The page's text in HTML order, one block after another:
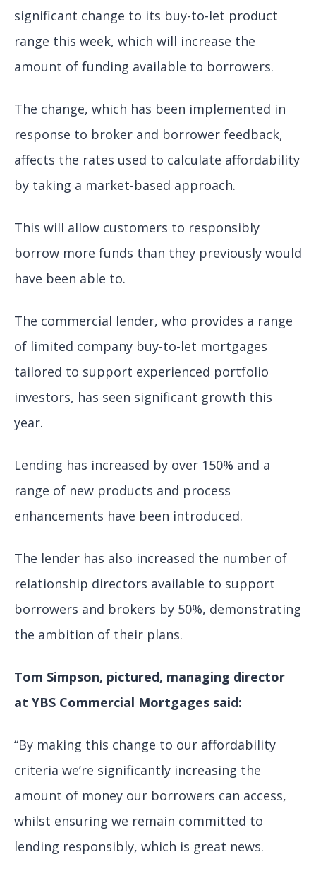
significant change to its buy-to-let product
range this week, which will increase the
amount of funding available to borrowers.
The change, which has been implemented in
response to broker and borrower feedback,
affects the rates used to calculate affordability
by taking a market-based approach.
This will allow customers to responsibly
borrow more funds than they previously would
have been able to.
The commercial lender, who provides a range
of limited company buy-to-let mortgages
tailored to support experienced portfolio
investors, has seen significant growth this
year.
Lending has increased by over 150% and a
range of new products and process
enhancements have been introduced.
The lender has also increased the number of
relationship directors available to support
borrowers and brokers by 50%, demonstrating
the ambition of their plans.
Tom Simpson, pictured, managing director
at YBS Commercial Mortgages said:
“By making this change to our affordability
criteria we’re significantly increasing the
amount of money our borrowers can access,
whilst ensuring we remain committed to
lending responsibly, which is great news.